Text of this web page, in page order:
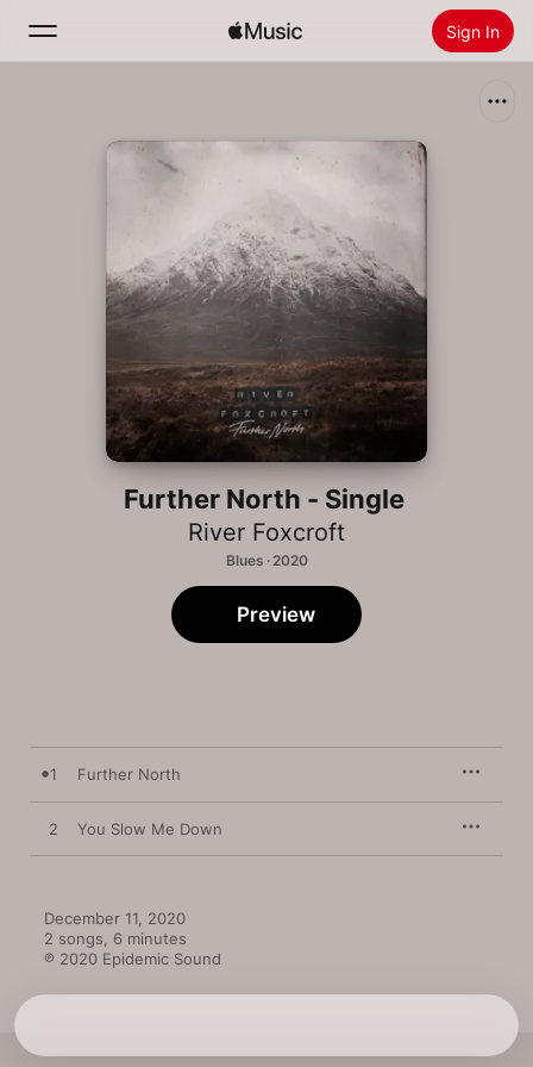
Sign In
Radio
Install Apple Music
Further North - Single
River Foxcroft
Blues · 2020
Preview
1 Further North
2 You Slow Me Down
December 11, 2020
2 songs, 6 minutes
℗ 2020 Epidemic Sound